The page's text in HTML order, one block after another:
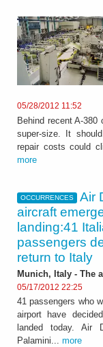
05/28/2012 11:52
Behind recent A-
super-size. It
repair costs could
more
OCCURRENCES
Air
aircraft
landing:41
passengers
return to Italy
Munich, Italy - The
05/17/2012 22:25
41 passengers who
airport have
landed today. Air
Palamini... more